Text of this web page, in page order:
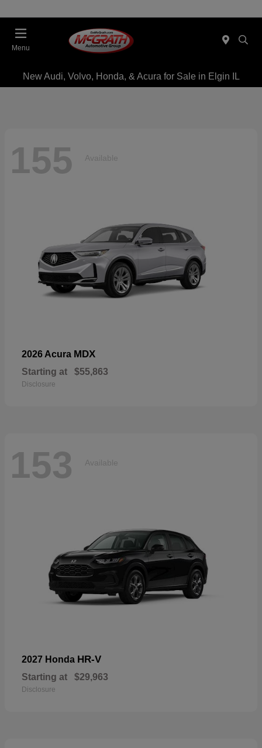
Menu
New Audi, Volvo, Honda, & Acura for Sale in Elgin IL
155 Available
2026 Acura MDX
Starting at $55,863
Disclosure
153 Available
2027 Honda HR-V
Starting at $29,963
Disclosure